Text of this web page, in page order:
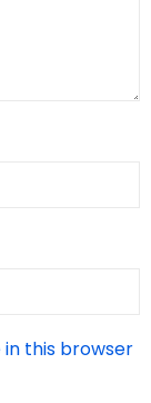
in this browser